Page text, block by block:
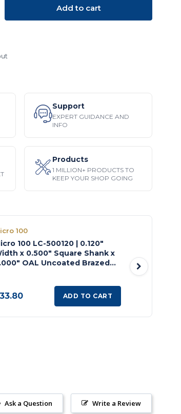
Add to cart
Support
EXPERT GUIDANCE AND
INFO
Products
1 MILLION+ PRODUCTS TO
KEEP YOUR SHOP GOING
100
100 LC-500120 | 0.120"
x 0.500" Square Shank x
OAL Uncoated Brazed
ADD TO CART
Write a Review
Ask a Question